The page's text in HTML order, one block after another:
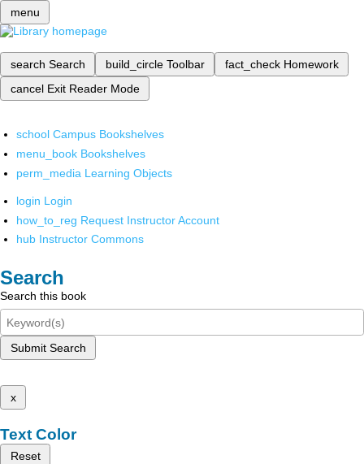
menu
search Search build_circle Toolbar fact_check Homework
cancel Exit Reader Mode
school Campus Bookshelves
menu_book Bookshelves
perm_media Learning Objects
login Login
how_to_reg Request Instructor Account
hub Instructor Commons
Search
Search this book
Submit Search
x
Text Color
Reset